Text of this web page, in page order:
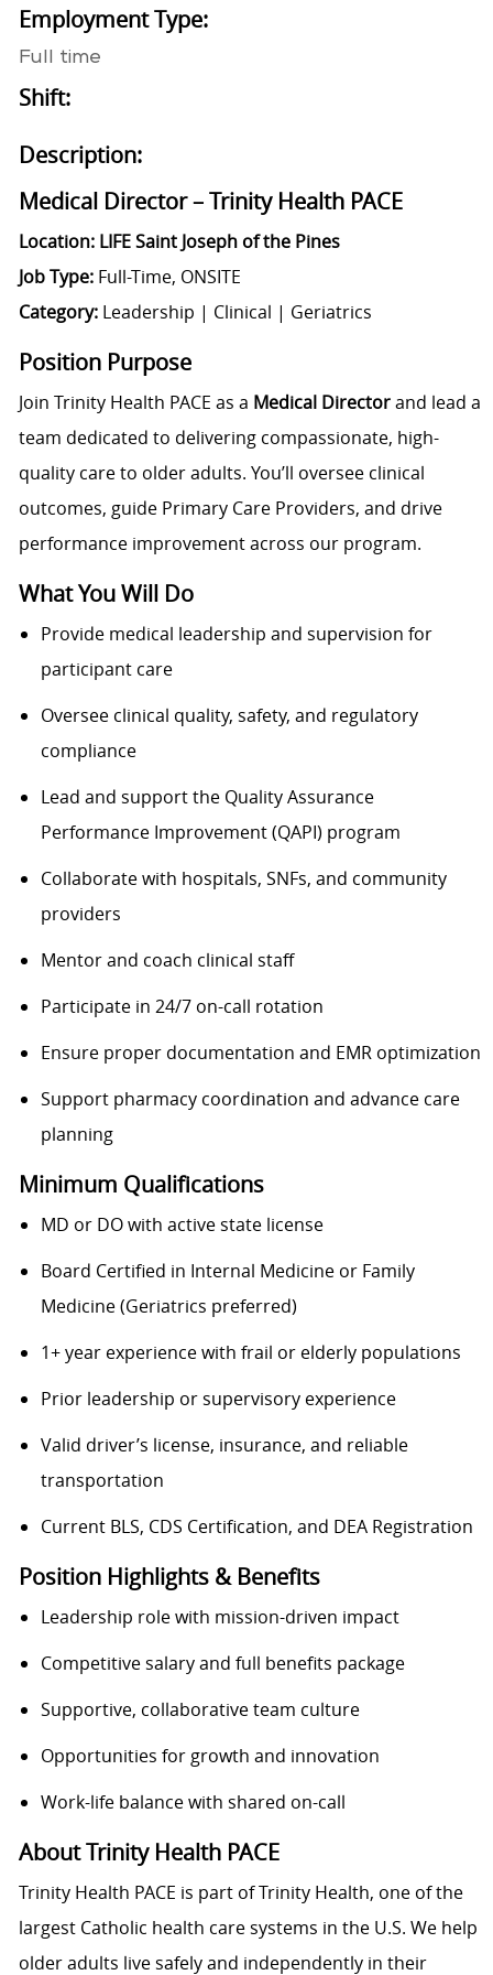
Employment Type:
Full time
Shift:
Description:
Medical Director – Trinity Health PACE
Location: LIFE Saint Joseph of the Pines
Job Type:Full-Time, ONSITE
Category:Leadership | Clinical | Geriatrics
Position Purpose
Join Trinity Health PACE as a Medical Directorand lead a
team dedicated to delivering compassionate, high-
quality care to older adults. You’ll oversee clinical
outcomes, guide Primary Care Providers, and drive
performance improvement across our program.
What You Will Do
Provide medical leadership and supervision for
participant care
Oversee clinical quality, safety, and regulatory
compliance
Lead and support the Quality Assurance
Performance Improvement (QAPI) program
Collaborate with hospitals, SNFs, and community
providers
Mentor and coach clinical staff
Participate in 24/7 on-call rotation
Ensure proper documentation and EMR optimization
Support pharmacy coordination and advance care
planning
Minimum Qualifications
MD or DO with active state license
Board Certified in Internal Medicine or Family
Medicine (Geriatrics preferred)
1+ year experience with frail or elderly populations
Prior leadership or supervisory experience
Valid driver’s license, insurance, and reliable
transportation
Current BLS, CDS Certification, and DEA Registration
Position Highlights & Benefits
Leadership role with mission-driven impact
Competitive salary and full benefits package
Supportive, collaborative team culture
Opportunities for growth and innovation
Work-life balance with shared on-call
About Trinity Health PACE
Trinity Health PACE is part of Trinity Health, one of the
largest Catholic health care systems in the U.S. We help
older adults live safely and independently in their